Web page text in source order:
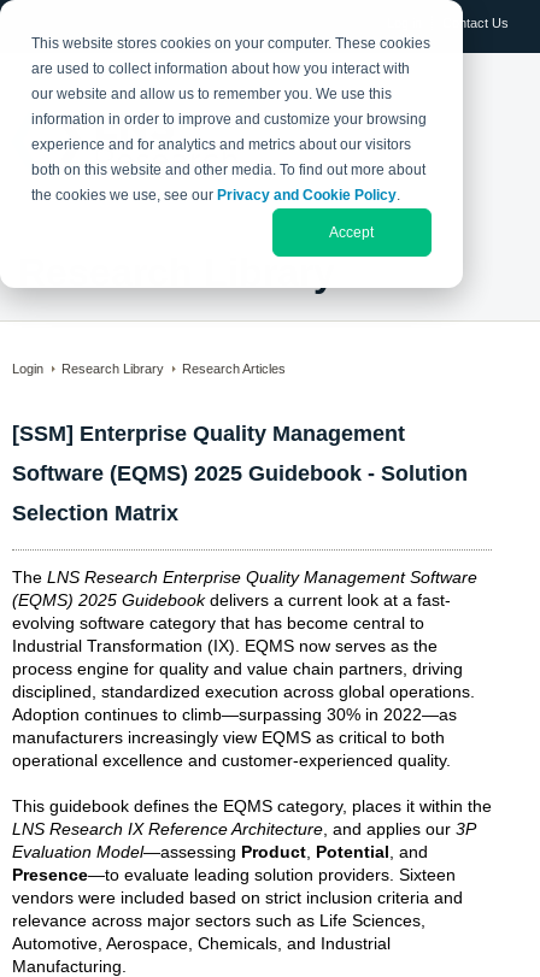
This website stores cookies on your computer. These cookies
are used to collect information about how you interact with
our website and allow us to remember you. We use this
information in order to improve and customize your browsing
experience and for analytics and metrics about our visitors
both on this website and other media. To find out more about
the cookies we use, see our Privacy and Cookie Policy.
Accept
Contact Us
Login Research Library Research Articles
[SSM] Enterprise Quality Management
Software (EQMS) 2025 Guidebook - Solution
Selection Matrix
The LNS Research Enterprise Quality Management Software
(EQMS) 2025 Guidebookdelivers a current look at a fast-
evolving software category that has become central to
Industrial Transformation (IX). EQMS now serves as the
process engine for quality and value chain partners, driving
disciplined, standardized execution across global operations.
Adoption continues to climb—surpassing 30% in 2022—as
manufacturers increasingly view EQMS as critical to both
operational excellence and customer-experienced quality.
This guidebook defines the EQMS category, places it within the
LNS Research IX Reference Architecture , and applies our 3P
Evaluation Model—assessing Product Potential , and
Presence—to evaluate leading solution providers. Sixteen
vendors were included based on strict inclusion criteria and
relevance across major sectors such as Life Sciences,
Automotive, Aerospace, Chemicals, and Industrial
Manufacturing.